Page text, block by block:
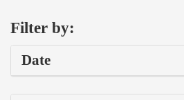
Filter by:
Date